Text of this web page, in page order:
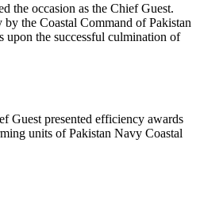
the occasion as the Chief Guest.
the Coastal Command of Pakistan
upon the successful culmination of
Guest presented efficiency awards
units of Pakistan Navy Coastal